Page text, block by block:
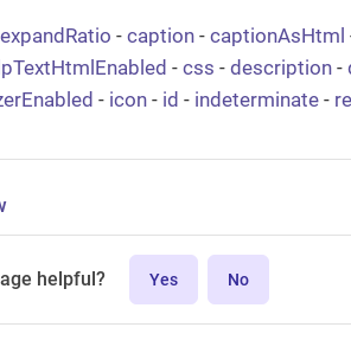
- caption - captionAsHtml
- css - description -
- icon - id - indeterminate -
helpful? Yes No